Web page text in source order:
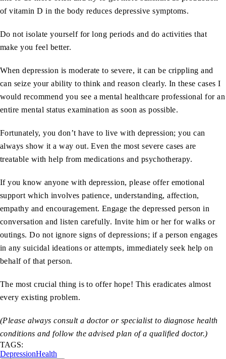
of vitamin D in the body reduces depressive symptoms.
Do not isolate yourself for long periods and do activities that
make you feel better.
When depression is moderate to severe, it can be crippling and
can seize your ability to think and reason clearly. In these cases I
would recommend you see a mental healthcare professional for an
entire mental status examination as soon as possible.
Fortunately, you don’t have to live with depression; you can
always show it a way out. Even the most severe cases are
treatable with help from medications and psychotherapy.
If you know anyone with depression, please offer emotional
support which involves patience, understanding, affection,
empathy and encouragement. Engage the depressed person in
conversation and listen carefully. Invite him or her for walks or
outings. Do not ignore signs of depressions; if a person engages
in any suicidal ideations or attempts, immediately seek help on
behalf of that person.
The most crucial thing is to offer hope! This eradicates almost
every existing problem.
(Please always consult a doctor or specialist to diagnose health
conditions and follow the advised plan of a qualified doctor.)
TAGS:
DepressionHealth